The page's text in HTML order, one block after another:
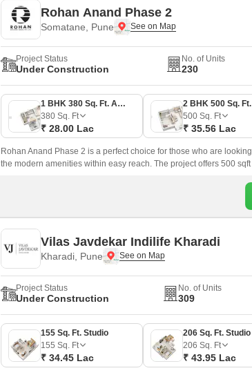
Rohan Anand Phase 2
Somatane, Pune
Project Status
Under Construction
No. of Units
230
1 BHK 380 Sq. Ft. Apartment
380 Sq. Ft
₹ 28.00 Lac
500 Sq. Ft
₹ 35.56 Lac
Rohan Anand Phase 2 is a perfect choice for those who are
the modern amenities within easy reach. The project offers 500
Vilas Javdekar Indilife Kharadi
Kharadi, Pune
Project Status
Under Construction
No. of Units
309
155 Sq. Ft. Studio
155 Sq. Ft
₹ 34.45 Lac
206 Sq. Ft. Studio
206 Sq. Ft
₹ 43.95 Lac